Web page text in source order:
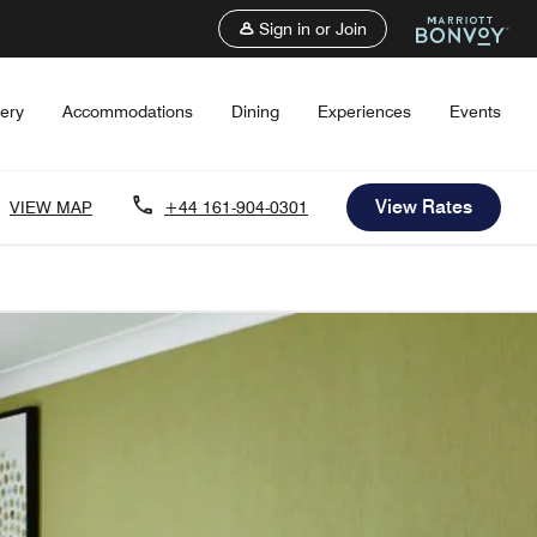
Sign in or Join
Accommodations Dining Experiences Events
VIEW MAP +44 161-904-0301 View Rates